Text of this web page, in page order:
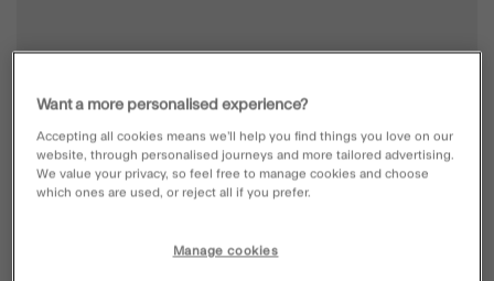
Want a more personalised experience?
Accepting all cookies means we’ll help you find things you love on our
website, through personalised journeys and more tailored advertising.
We value your privacy, so feel free to manage cookies and choose
which ones are used, or reject all if you prefer.
Manage cookies